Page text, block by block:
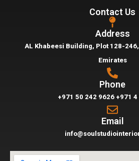
Contact Us
Address
AL Khabeesi Building, Plot 128-
Emirates
Phone
+971 50 242 9626 +971
Email